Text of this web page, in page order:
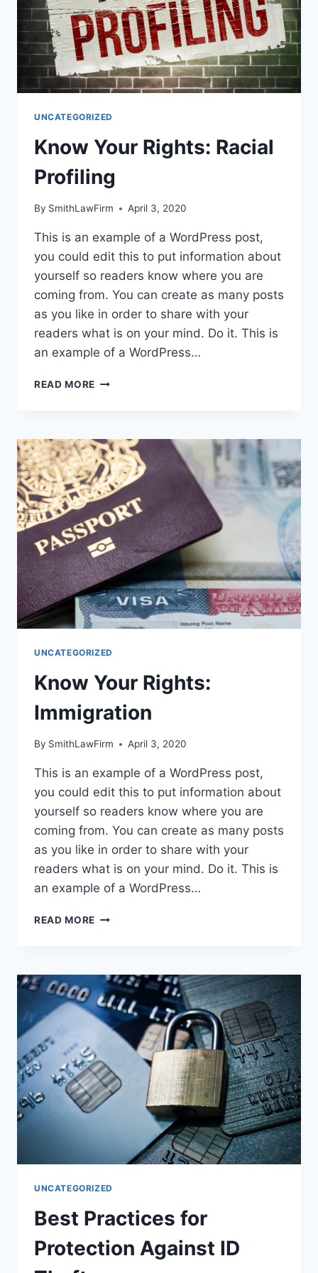
UNCATEGORIZED
Know Your Rights: Racial
Profiling
By SmithLawFirm April 3, 2020
This is an example of a WordPress post,
you could edit this to put information about
yourself so readers know where you are
coming from. You can create as many posts
as you like in order to share with your
readers what is on your mind. Do it. This is
an example of a WordPress…
READ MORE KNOW
PROFILING
UNCATEGORIZED
Know Your Rights:
Immigration
By SmithLawFirm April 3, 2020
This is an example of a WordPress post,
you could edit this to put information about
yourself so readers know where you are
coming from. You can create as many posts
as you like in order to share with your
readers what is on your mind. Do it. This is
an example of a WordPress…
READ MORE KNOW
UNCATEGORIZED
Best Practices for
Protection Against ID